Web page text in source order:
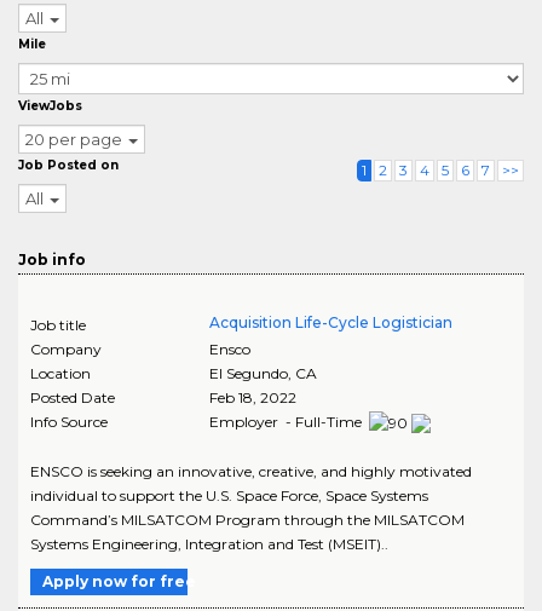
All
Mile
ViewJobs
20 per page
Job Posted on
All
1 2 3 4 5 6 7 >>
Job info
Job title
Acquisition Life-Cycle Logistician
Company
Ensco
Location
El Segundo, CA
Posted Date
Feb 18, 2022
Info Source
Employer - Full-Time
ENSCO is seeking an innovative, creative, and highly motivated
individual to support the U.S. Space Force, Space Systems
Command’s MILSATCOM Program through the MILSATCOM
Systems Engineering, Integration and Test (MSEIT)..
Apply now for free